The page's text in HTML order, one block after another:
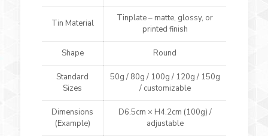
Tin Material
Tinplate – matte, glossy, or
printed finish
Shape Round
Standard
Sizes
50g / 80g / 100g / 120g / 150g
/ customizable
Dimensions
(Example)
D6.5cm × H4.2cm (100g) /
adjustable